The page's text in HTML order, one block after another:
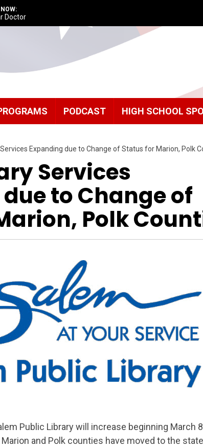
Doctor
PODCAST HIGH SCHOOL
Expanding due to Change of Status for Marion, Polk
Services
to Change of
Polk
Public Library will increase beginning March
and Polk counties have moved to the